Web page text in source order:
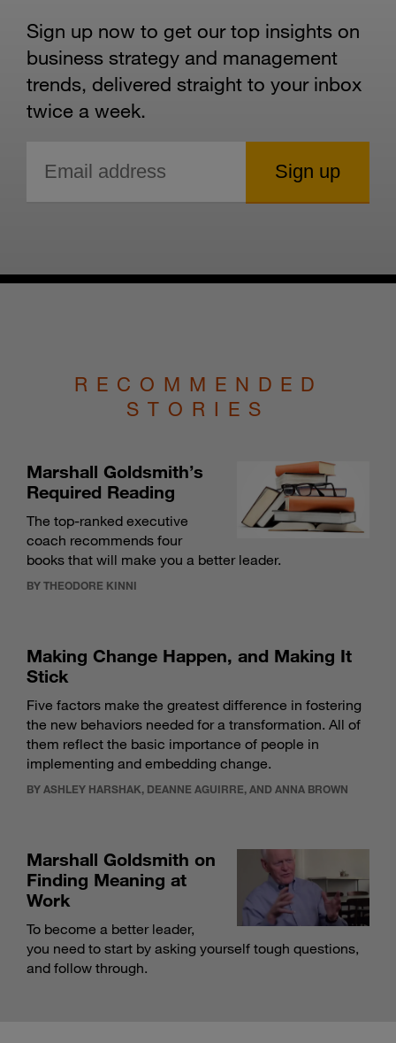
Sign up now to get our top insights on
business strategy and management
trends, delivered straight to your inbox
twice a week.
RECOMMENDED
STORIES
Marshall Goldsmith’s
Required Reading
The top-ranked executive
coach recommends four
books that will make you a better leader.
BY THEODORE KINNI
Making Change Happen, and Making It
Stick
Five factors make the greatest difference in fostering
the new behaviors needed for a transformation. All of
them reflect the basic importance of people in
implementing and embedding change.
BY ASHLEY HARSHAK, DEANNE AGUIRRE, AND ANNA BROWN
Marshall Goldsmith on
Finding Meaning at
Work
To become a better leader,
you need to start by asking yourself tough questions,
and follow through.